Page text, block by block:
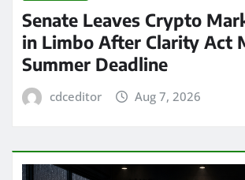
Senate Leaves Crypto
in Limbo After Clarity Act
Summer Deadline
cdceditor Aug 7, 2026